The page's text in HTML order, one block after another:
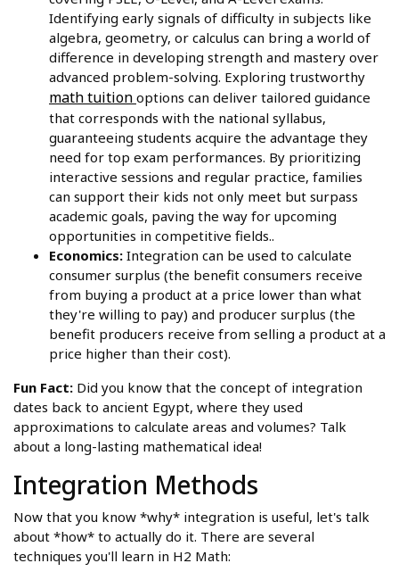
Identifying early signals of difficulty in subjects like
algebra, geometry, or calculus can bring a world of
difference in developing strength and mastery over
advanced problem-solving. Exploring trustworthy
math tuition options can deliver tailored guidance
that corresponds with the national syllabus,
guaranteeing students acquire the advantage they
need for top exam performances. By prioritizing
interactive sessions and regular practice, families
can support their kids not only meet but surpass
academic goals, paving the way for upcoming
opportunities in competitive fields..
Economics: Integration can be used to calculate
consumer surplus (the benefit consumers receive
from buying a product at a price lower than what
they're willing to pay) and producer surplus (the
benefit producers receive from selling a product at a
price higher than their cost).
Fun Fact: Did you know that the concept of integration
dates back to ancient Egypt, where they used
approximations to calculate areas and volumes? Talk
about a long-lasting mathematical idea!
Integration Methods
Now that you know *why* integration is useful, let's talk
about *how* to actually do it. There are several
techniques you'll learn in H2 Math: